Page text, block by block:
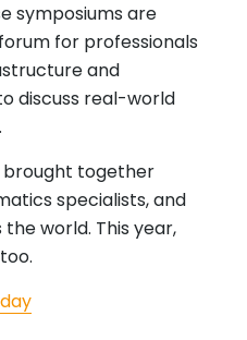
symposiums are
for professionals
and
discuss real-world
brought together
specialists, and
world. This year,